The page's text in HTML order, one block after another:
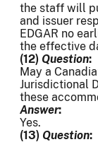
the staff will
and issuer
EDGAR no
the effective
(12) Question:
May a
Jurisdictional
these
Answer:
Yes.
(13) Question: